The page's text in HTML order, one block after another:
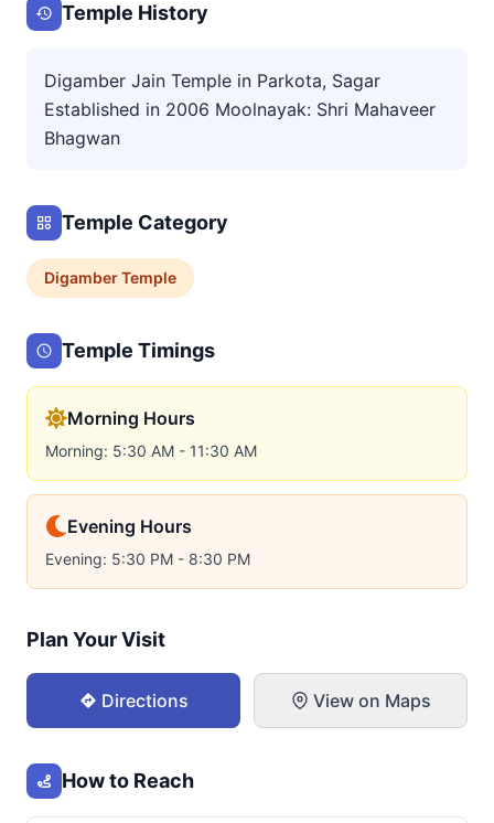
Temple History
Digamber Jain Temple in Parkota, Sagar
Established in 2006 Moolnayak: Shri Mahaveer
Bhagwan
Temple Category
DigamberTemple
Temple Timings
Morning Hours
Morning: 5:30 AM - 11:30 AM
Evening Hours
Evening: 5:30 PM - 8:30 PM
Plan Your Visit
Directions View on Maps
How to Reach